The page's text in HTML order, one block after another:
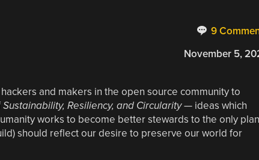
9
November 5,
and makers in the open source community to
Sustainability, Resiliency, and Circularity— ideas which
works to become better stewards to the only
should reflect our desire to preserve our world for